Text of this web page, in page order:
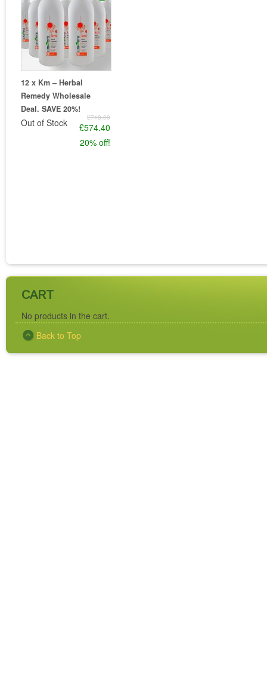
12 x Km – Herbal
Remedy Wholesale
Deal. SAVE 20%!
£718.00
£574.40
20% off!
Out of Stock
CART
No products in the cart.
Back to Top